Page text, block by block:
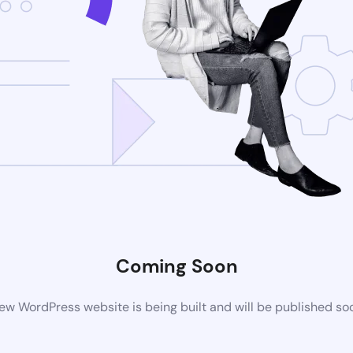
Coming Soon
WordPress website is being built and will be published